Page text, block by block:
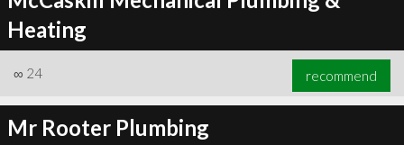
Heating
∞ 24 recommend
Mr Rooter Plumbing